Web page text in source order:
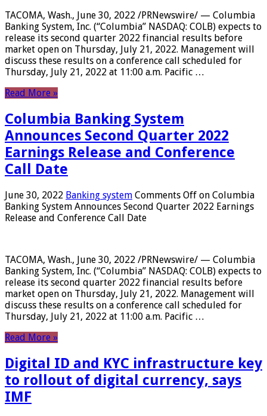
TACOMA, Wash., June 30, 2022 /PRNewswire/ — Columbia
Banking System, Inc. (“Columbia” NASDAQ: COLB) expects to
release its second quarter 2022 financial results before
market open on Thursday, July 21, 2022. Management will
discuss these results on a conference call scheduled for
Thursday, July 21, 2022 at 11:00 a.m. Pacific …
Read More »
Columbia Banking System
Announces Second Quarter 2022
Earnings Release and Conference
Call Date
June 30, 2022 Banking system Comments Off on Columbia
Banking System Announces Second Quarter 2022 Earnings
Release and Conference Call Date
TACOMA, Wash., June 30, 2022 /PRNewswire/ — Columbia
Banking System, Inc. (“Columbia” NASDAQ: COLB) expects to
release its second quarter 2022 financial results before
market open on Thursday, July 21, 2022. Management will
discuss these results on a conference call scheduled for
Thursday, July 21, 2022 at 11:00 a.m. Pacific …
Read More »
Digital ID and KYC infrastructure key
to rollout of digital currency, says
IMF